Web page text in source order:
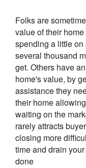
Folks are
value of their
spending a little
several thousand
get. Others have
home's value, by
assistance they
their home
waiting on the
rarely attracts
closing more
time and drain
done